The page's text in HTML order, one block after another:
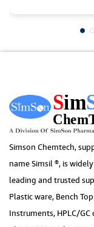
Simson Chemtech,
name Simsil ®, is
leading and trusted
Plastic ware, Bench
Instruments, HPLC/